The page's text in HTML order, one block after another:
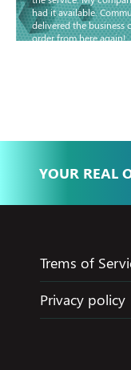
had it available.
delivered the business
order from here again!
YOUR REAL
Trems of
Privacy policy